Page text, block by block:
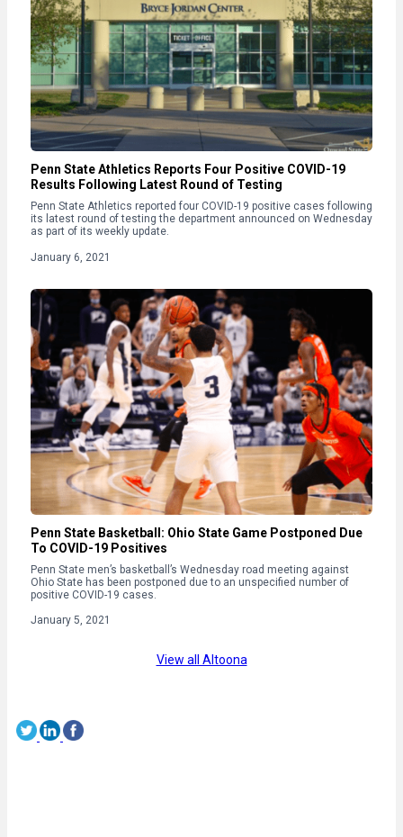
Penn State Athletics Reports Four Positive COVID-19
Results Following Latest Round of Testing
Penn State Athletics reported four COVID-19 positive cases following
its latest round of testing the department announced on Wednesday
as part of its weekly update.
January 6, 2021
Penn State Basketball: Ohio State Game Postponed Due
To COVID-19 Positives
Penn State men’s basketball’s Wednesday road meeting against
Ohio State has been postponed due to an unspecified number of
positive COVID-19 cases.
January 5, 2021
View all Altoona